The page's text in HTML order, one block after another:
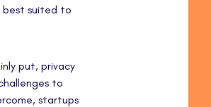
best suited to
put, privacy
to
startups